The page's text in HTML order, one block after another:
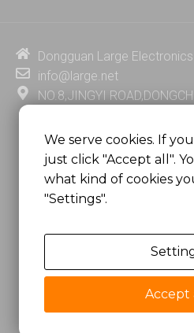
i
n
e
o
Dongguan Large
info@large.net
NO.8,JINGYI
GUANGDONG PROVINCE,
MSC 2671 RM 1007 10/F
YUEN STREET
MONGKOK, HONG KONG,
Dongguan
All Rights
We serve cookies. If
just click "Accept all".
what kind of cookies
"Settings".
Accept